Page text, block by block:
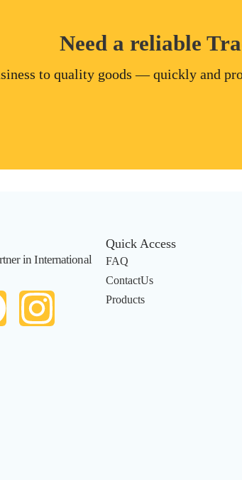
Need a reliable
to quality goods — quickly and
in International
Quick Access
FAQ
ContactUs
Products